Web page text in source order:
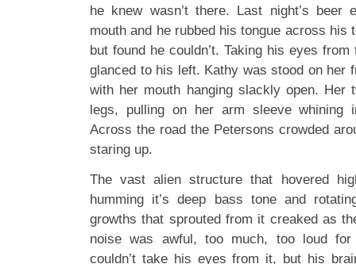
he knew wasn’t there. Last night’s beer
mouth and he rubbed his tongue across his
but found he couldn’t. Taking his eyes
glanced to his left. Kathy was stood on her
with her mouth hanging slackly open. Her
legs, pulling on her arm sleeve whining
Across the road the Petersons crowded
staring up.
The vast alien structure that hovered
humming it’s deep bass tone and
growths that sprouted from it creaked as
noise was awful, too much, too loud for
couldn’t take his eyes from it, but his